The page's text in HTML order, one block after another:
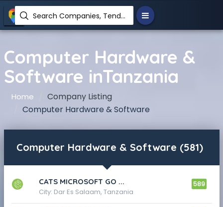
Search Companies, Tenders, News, Products...
Computer Hardware &
Software inTanzania
Home
Company Listing
Computer Hardware & Software
Computer Hardware & Software (581)
CATS MICROSOFT GO ...
City: Dar Es Salaam, Tanzania
589